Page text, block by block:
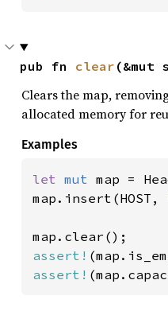
pub fn clear (&mut
Clears the map,
allocated memory for
Examples
let mut map =
map.insert(HOST,
assert!
assert!